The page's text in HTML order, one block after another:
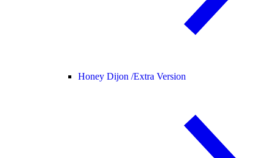
Honey Dijon /Extra Version